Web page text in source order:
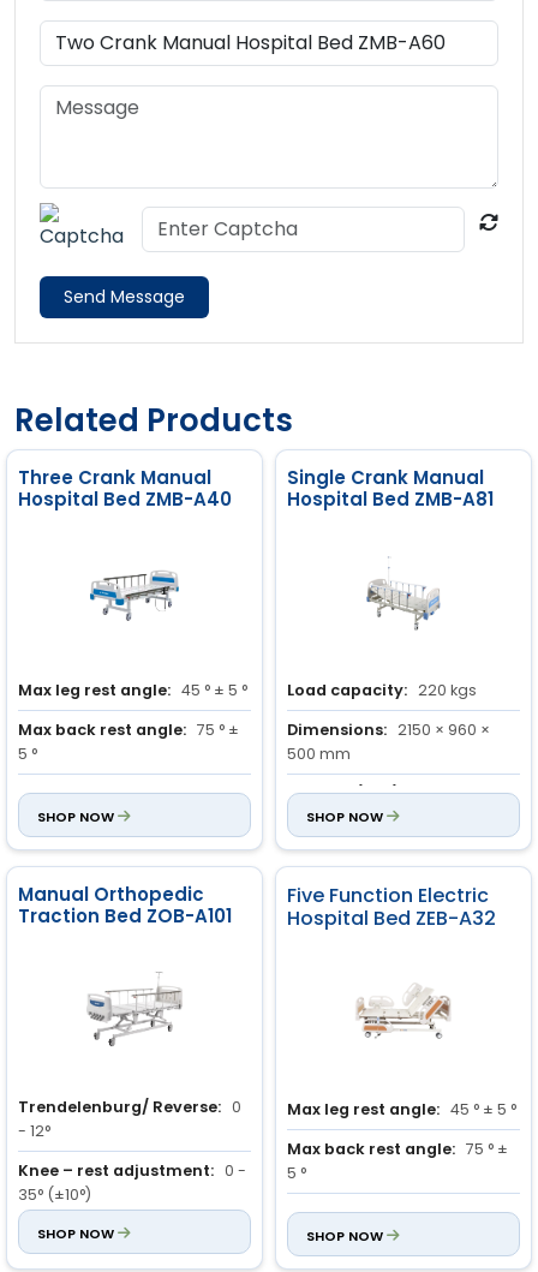
Send Message
Related Products
Three Crank Manual
Hospital Bed ZMB-A40
Max leg rest angle: 45 ° ± 5 °
Max back rest angle: 75 ° ±
5 °
Height adjustment: 700 mm
SHOP NOW
Single Crank Manual
Hospital Bed ZMB-A81
Load capacity: 220 kgs
Dimensions: 2150 × 960 ×
500 mm
Castors (Dia.): 125 mm
SHOP NOW
Manual Orthopedic
Traction Bed ZOB-A101
Trendelenburg/ Reverse: 0
- 12°
Knee – rest adjustment: 0 -
35° (±10°)
Back – rest adjustment:
75° (±10°)
SHOP NOW
Five Function Electric
Hospital Bed ZEB-A32
Max leg rest angle: 45 ° ± 5 °
Max back rest angle: 75 ° ±
5 °
Trendelenburg and reverse
Trendelenburg position:
° ± 1 °
SHOP NOW